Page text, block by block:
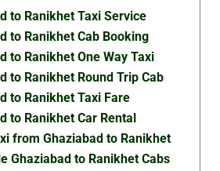
to Ranikhet Taxi Service
to Ranikhet Cab Booking
to Ranikhet One Way Taxi
to Ranikhet Round Trip Cab
to Ranikhet Taxi Fare
to Ranikhet Car Rental
from Ghaziabad to Ranikhet
Ghaziabad to Ranikhet Cabs